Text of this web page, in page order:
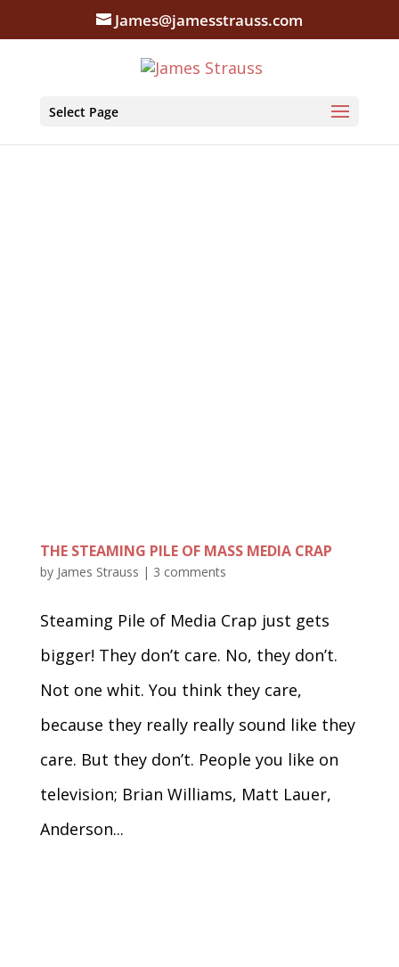
James@jamesstrauss.com
Select Page
THE STEAMING PILE OF MASS MEDIA CRAP
by James Strauss | 3 comments
Steaming Pile of Media Crap just gets
bigger! They don’t care. No, they don’t.
Not one whit. You think they care,
because they really really sound like they
care. But they don’t. People you like on
television; Brian Williams, Matt Lauer,
Anderson...